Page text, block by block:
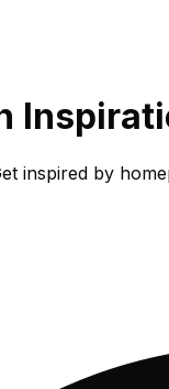
inspired by